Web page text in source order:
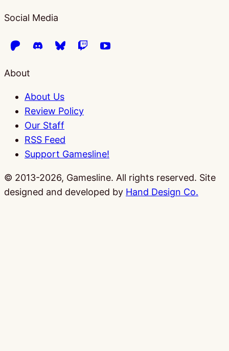
Social Media
About
About Us
Review Policy
Our Staff
RSS Feed
Support Gamesline!
© 2013-2026, Gamesline. All rights reserved. Site
designed and developed by Hand Design Co.